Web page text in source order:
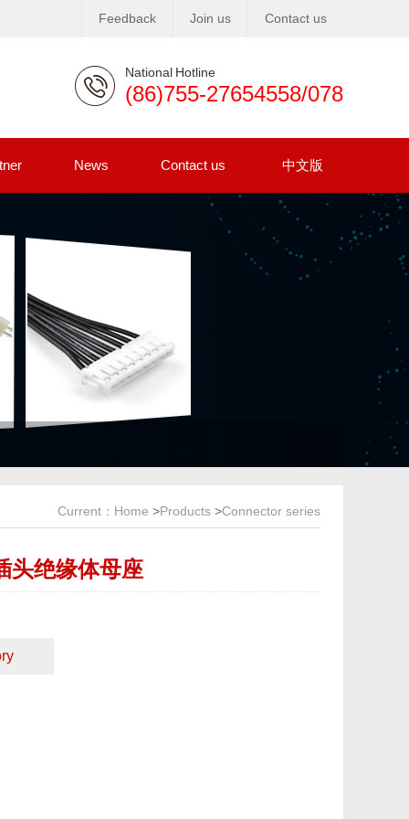
Feedback Join us Contact us
National Hotline
(86)755-27654558/078
News Contact us 中文版
Current： Home >Products >Connector series
头绝缘体母座